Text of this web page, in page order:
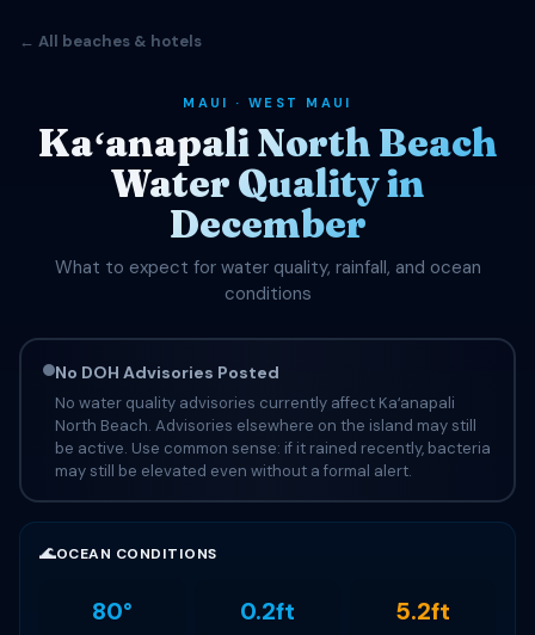
← All beaches & hotels
MAUI · WEST MAUI
Kaʻanapali North Beach
Water Quality in
December
What to expect for water quality, rainfall, and ocean
conditions
No DOH Advisories Posted
No water quality advisories currently affect Kaʻanapali
North Beach. Advisories elsewhere on the island may still
be active. Use common sense: if it rained recently, bacteria
may still be elevated even without a formal alert.
🌊OCEAN CONDITIONS
80° 0.2ft 5.2ft